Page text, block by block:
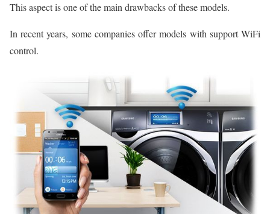
This aspect is one of the main drawbacks of these models.
In recent years, some companies offer models with support WiFi
control.